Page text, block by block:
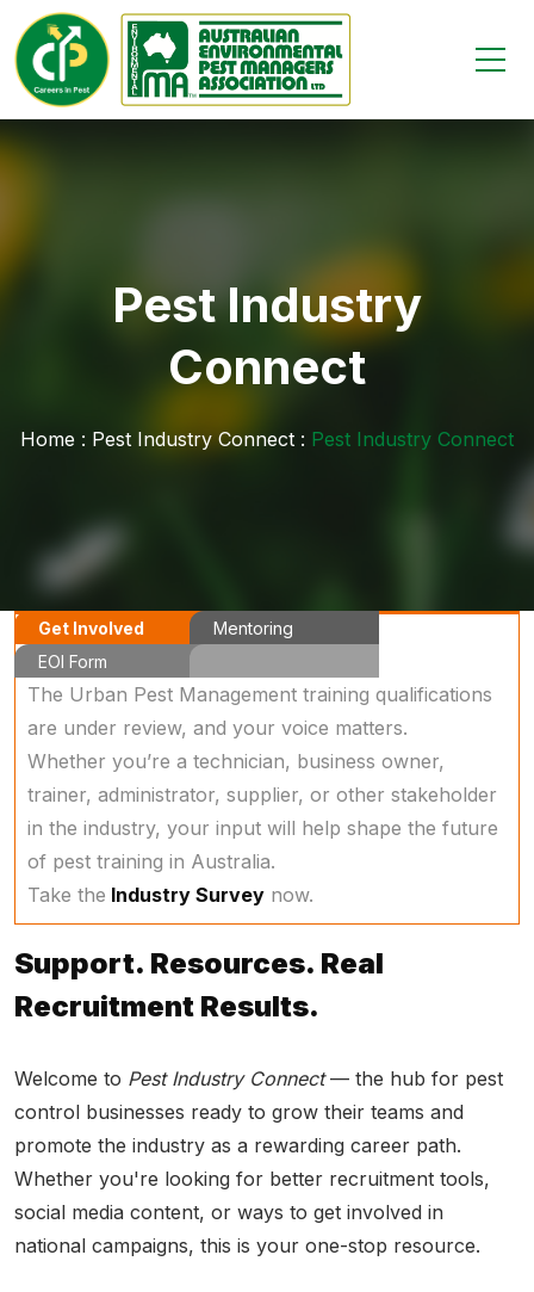
Pest Industry
Connect
Home : Pest Industry Connect : Pest Industry Connect
Get Involved
Mentoring
EOI Form
The Urban Pest Management training qualifications
are under review, and your voice matters.
Whether you’re a technician, business owner,
trainer, administrator, supplier, or other stakeholder
in the industry, your input will help shape the future
of pest training in Australia.
Take the Industry Survey now.
Support. Resources. Real
Recruitment Results.
Welcome to Pest Industry Connect— the hub for pest
control businesses ready to grow their teams and
promote the industry as a rewarding career path.
Whether you're looking for better recruitment tools,
social media content, or ways to get involved in
national campaigns, this is your one-stop resource.